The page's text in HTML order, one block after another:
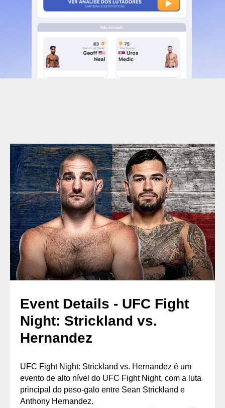
Event Details - UFC Fight
Night: Strickland vs.
Hernandez
UFC Fight Night: Strickland vs. Hernandez é um
evento de alto nível do UFC Fight Night, com a luta
principal do peso-galo entre Sean Strickland e
Anthony Hernandez.